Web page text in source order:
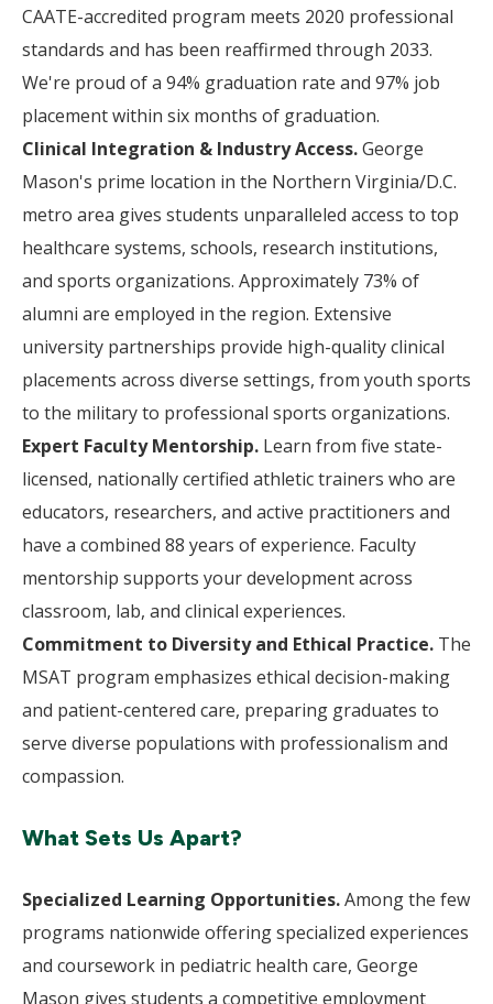
CAATE-accredited program meets 2020 professional
standards and has been reaffirmed through 2033.
We're proud of a 94% graduation rate and 97% job
placement within six months of graduation.
Clinical Integration & Industry Access.George
Mason's prime location in the Northern Virginia/D.C.
metro area gives students unparalleled access to top
healthcare systems, schools, research institutions,
and sports organizations. Approximately 73% of
alumni are employed in the region. Extensive
university partnerships provide high-quality clinical
placements across diverse settings, from youth sports
to the military to professional sports organizations.
Expert Faculty Mentorship. Learn from five state-
licensed, nationally certified athletic trainers who are
educators, researchers, and active practitioners and
have a combined 88 years of experience. Faculty
mentorship supports your development across
classroom, lab, and clinical experiences.
Commitment to Diversity and Ethical Practice. The
MSAT program emphasizes ethical decision-making
and patient-centered care, preparing graduates to
serve diverse populations with professionalism and
compassion.
What Sets Us Apart?
Specialized Learning Opportunities.Among the few
programs nationwide offering specialized experiences
and coursework in pediatric health care, George
Mason gives students a competitive employment